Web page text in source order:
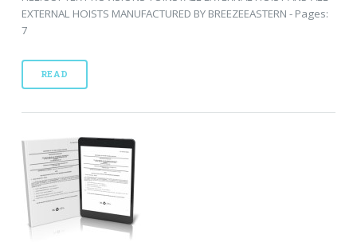
EXTERNAL HOISTS MANUFACTURED BY BREEZEEASTERN - Pages:
7
READ